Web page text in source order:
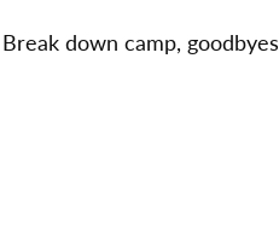
down camp,